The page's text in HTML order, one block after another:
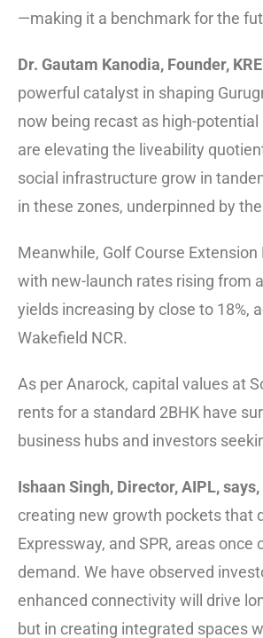
—making it a benchmark for the
Dr. Gautam Kanodia, Founder,
powerful catalyst in shaping
now being recast as high-
are elevating the liveability
social infrastructure grow in
in these zones, underpinned by
Meanwhile, Golf Course
with new-launch rates rising from
yields increasing by close to 18%,
Wakefield NCR.
As per Anarock, capital values at
rents for a standard 2BHK have
business hubs and investors
Ishaan Singh, Director, AIPL, says,
creating new growth pockets that
Expressway, and SPR, areas
demand. We have observed
enhanced connectivity will drive
but in creating integrated spaces